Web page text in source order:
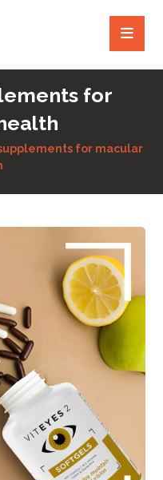
for
for macular